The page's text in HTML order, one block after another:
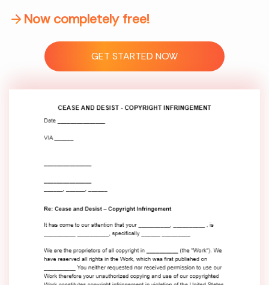
Now completely free!
GET STARTED NOW